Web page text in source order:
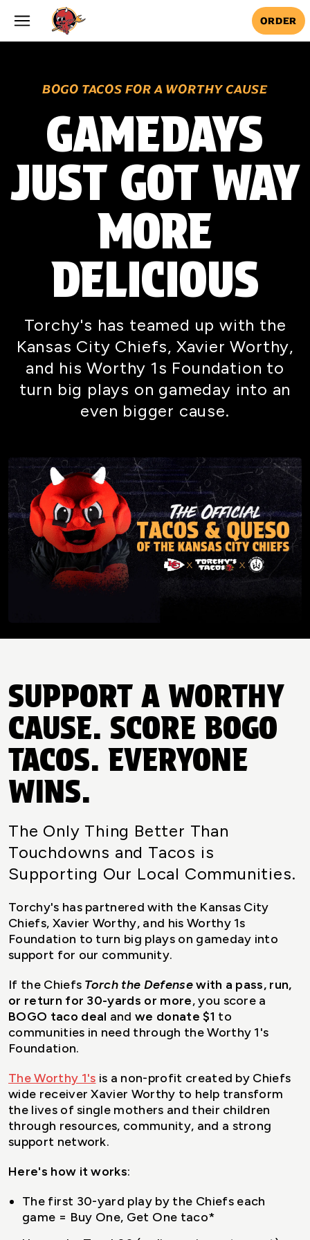
Skip to main content
ORDER
BOGO TACOS FOR A WORTHY CAUSE
GAMEDAYS
JUST GOT WAY
MORE
DELICIOUS
Torchy's has teamed up with the
Kansas City Chiefs, Xavier Worthy,
and his Worthy 1s Foundation to
turn big plays on gameday into an
even bigger cause.
SUPPORT A WORTHY
CAUSE. SCORE BOGO
TACOS. EVERYONE
WINS.
The Only Thing Better Than
Touchdowns and Tacos is
Supporting Our Local Communities.
Torchy's has partnered with the Kansas City
Chiefs, Xavier Worthy, and his Worthy 1s
Foundation to turn big plays on gameday into
support for our community.
If the Chiefs Torch the Defensewith a pass, run,
or return for 30-yards or more, you score a
BOGO taco deal andwe donate $1 to
communities in need through the Worthy 1's
Foundation.
The Worthy 1's is a non-profit created by Chiefs
wide receiver Xavier Worthy to help transform
the lives of single mothers and their children
through resources, community, and a strong
support network.
Here's how it works:
The first 30-yard play by the Chiefs each
game = Buy One, Get One taco*